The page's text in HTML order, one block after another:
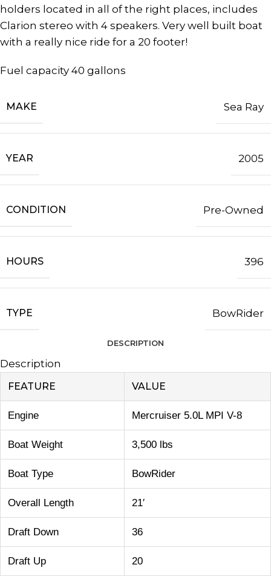
holders located in all of the right places, includes
Clarion stereo with 4 speakers. Very well built boat
with a really nice ride for a 20 footer!
Fuel capacity 40 gallons
MAKE Sea Ray
YEAR 2005
CONDITION Pre-Owned
HOURS 396
TYPE BowRider
DESCRIPTION
Description
FEATURE VALUE
Engine Mercruiser 5.0L MPI V-8
Boat Weight 3,500 lbs
Boat Type BowRider
Overall Length 21′
Draft Down 36
Draft Up 20